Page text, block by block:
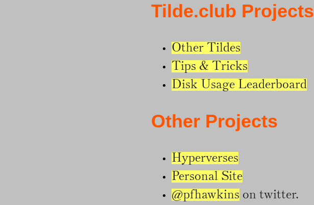
Tilde.club Projects
Other Tildes
Tips & Tricks
Disk Usage Leaderboard
Other Projects
Hyperverses
Personal Site
@pfhawkins on twitter.